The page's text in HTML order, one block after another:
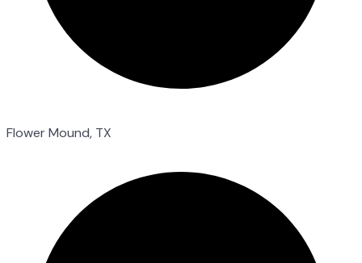
Flower Mound, TX